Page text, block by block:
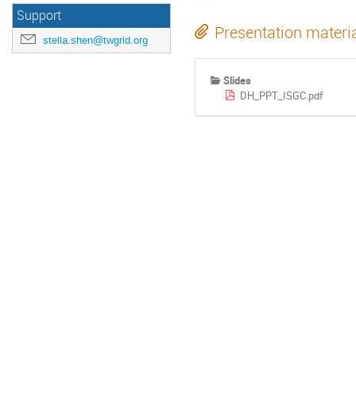
Support
stella.shen@twgrid.org Presentation
Slides
DH_PPT_ISGC.pdf